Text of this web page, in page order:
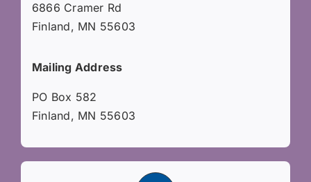
6866 Cramer Rd
Finland, MN 55603
Mailing Address
PO Box 582
Finland, MN 55603